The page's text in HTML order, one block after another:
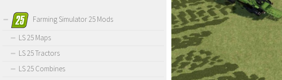
Farming Simulator 25 Mods
LS 25 Maps
LS 25 Tractors
LS 25 Combines